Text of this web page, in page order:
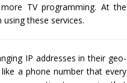
TV programming. At the
these services.
IP addresses in their geo-
a phone number that every